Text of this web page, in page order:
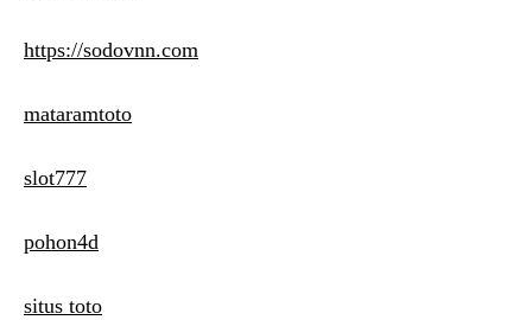
https://sodovnn.com
mataramtoto
slot777
pohon4d
situs toto